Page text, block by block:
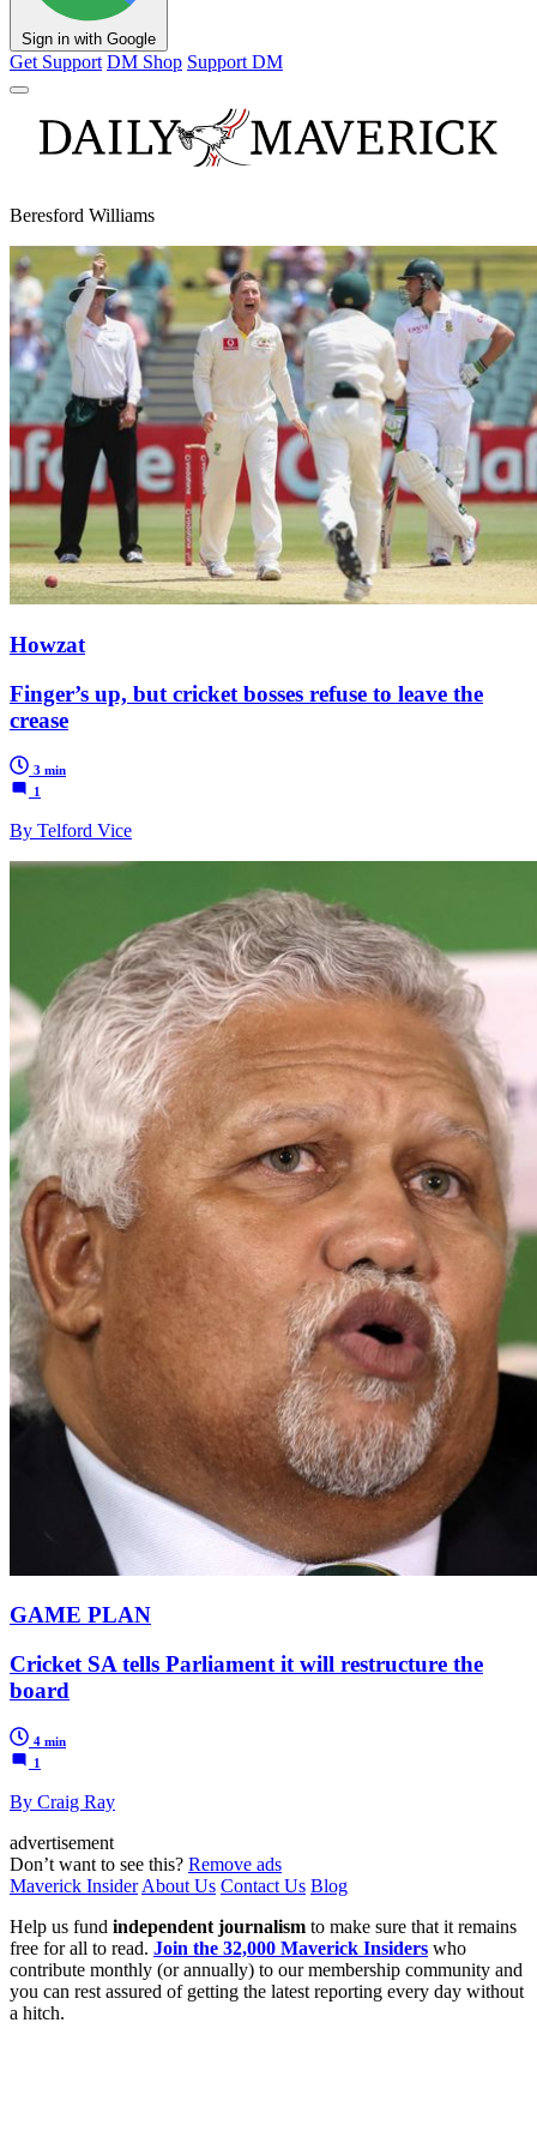
Sign in with Google
Get Support DM Shop Support DM
Beresford Williams
Howzat
Finger’s up, but cricket bosses refuse to leave the
crease
3 min
1
By Telford Vice
GAME PLAN
Cricket SA tells Parliament it will restructure the
board
4 min
1
By Craig Ray
advertisement
Don’t want to see this? Remove ads
Maverick Insider About Us Contact Us Blog
Help us fund independent journalism to make sure that it remains
free for all to read. Join the 32,000 Maverick Insiders who
contribute monthly (or annually) to our membership community and
you can rest assured of getting the latest reporting every day without
a hitch.